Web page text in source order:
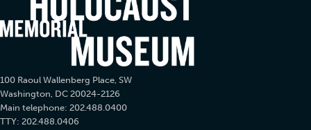
100 Raoul Wallenberg Place, SW
Washington, DC 20024-2126
Main telephone: 202.488.0400
TTY: 202.488.0406